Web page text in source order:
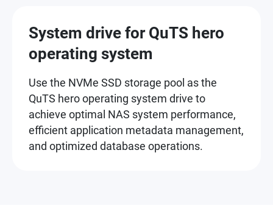
System drive for QuTS hero
operating system
Use the NVMe SSD storage pool as the
QuTS hero operating system drive to
achieve optimal NAS system performance,
efficient application metadata management,
and optimized database operations.